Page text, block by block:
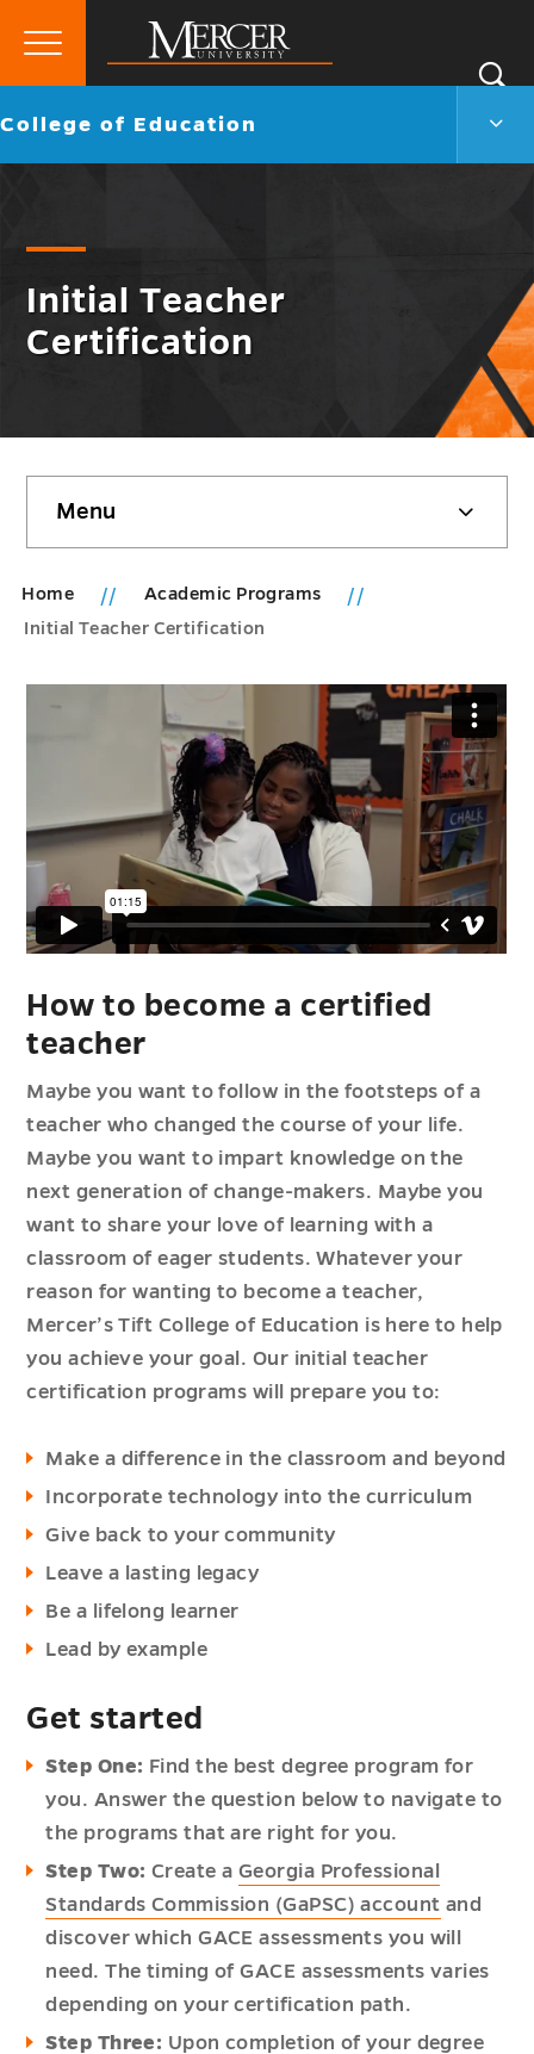
Mercer
University
Primary
Go
College of Education
Initial Teacher
Certification
sidebar
Menu
Home
Academic Programs
Initial Teacher Certification
How to become a certified
teacher
Maybe you want to follow in the footsteps of a
teacher who changed the course of your life.
Maybe you want to impart knowledge on the
next generation of change-makers. Maybe you
want to share your love of learning with a
classroom of eager students. Whatever your
reason for wanting to become a teacher,
Mercer’s Tift College of Education is here to help
you achieve your goal. Our initial teacher
certification programs will prepare you to:
Make a difference in the classroom and beyond
Incorporate technology into the curriculum
Give back to your community
Leave a lasting legacy
Be a lifelong learner
Lead by example
Get started
Step One: Find the best degree program for
you. Answer the question below to navigate to
the programs that are right for you.
Step Two: Create a Georgia Professional
Standards Commission (GaPSC) account and
discover which GACE assessments you will
need. The timing of GACE assessments varies
depending on your certification path.
Step Three: Upon completion of your degree